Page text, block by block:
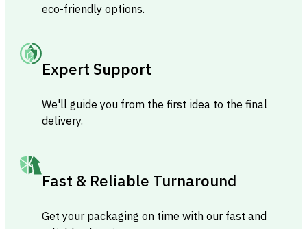
eco-friendly options.
Expert Support
We'll guide you from the first idea to the final
delivery.
Fast & Reliable Turnaround
Get your packaging on time with our fast and